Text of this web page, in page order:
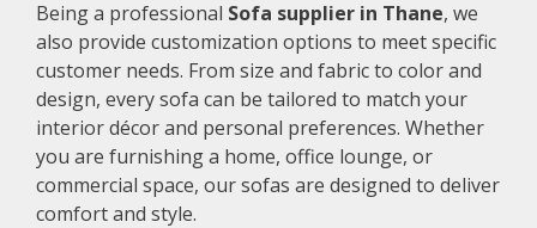
Being a professional Sofa supplier in Thane, we
also provide customization options to meet specific
customer needs. From size and fabric to color and
design, every sofa can be tailored to match your
interior décor and personal preferences. Whether
you are furnishing a home, office lounge, or
commercial space, our sofas are designed to deliver
comfort and style.